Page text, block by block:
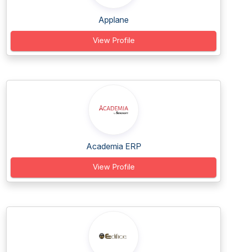
Applane
View Profile
Academia ERP
View Profile